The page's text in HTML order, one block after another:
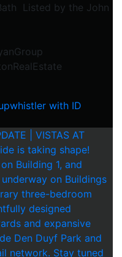
Listed by the John
with ID